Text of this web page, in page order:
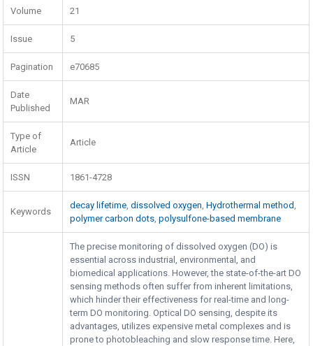
Volume 21
Issue 5
Pagination e70685
Date
Published
MAR
Type of
Article
Article
ISSN 1861-4728
Keywords
decay lifetime,dissolved oxygen,Hydrothermal method,
polymer carbon dots,polysulfone-based membrane
The precise monitoring of dissolved oxygen (DO) is
essential across industrial, environmental, and
biomedical applications. However, the state-of-the-art DO
sensing methods often suffer from inherent limitations,
which hinder their effectiveness for real-time and long-
term DO monitoring. Optical DO sensing, despite its
advantages, utilizes expensive metal complexes and is
prone to photobleaching and slow response time. Here,